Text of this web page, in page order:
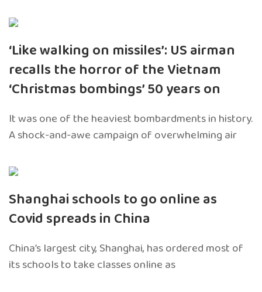
‘Like walking on missiles’: US airman
recalls the horror of the Vietnam
‘Christmas bombings’ 50 years on
It was one of the heaviest bombardments in history.
A shock-and-awe campaign of overwhelming air
Shanghai schools to go online as
Covid spreads in China
China’s largest city, Shanghai, has ordered most of
its schools to take classes online as